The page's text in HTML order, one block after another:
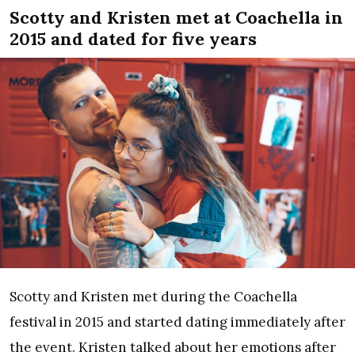
Scotty and Kristen met at Coachella in
2015 and dated for five years
Scotty and Kristen met during the Coachella
festival in 2015 and started dating immediately after
the event. Kristen talked about her emotions after